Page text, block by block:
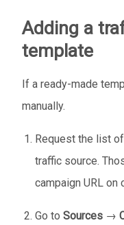
Adding a
template
If a ready-made
manually.
Request the list
traffic source.
campaign URL on
Go toSources →